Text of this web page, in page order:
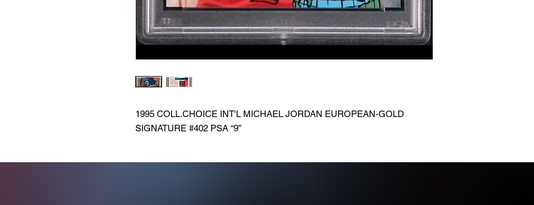
1995 COLL.CHOICE INT'L MICHAEL JORDAN EUROPEAN-GOLD
SIGNATURE #402 PSA “9”